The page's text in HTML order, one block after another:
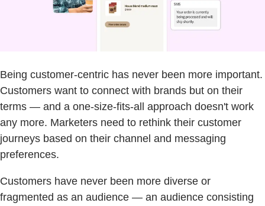
Being customer-centric has never been more important.
Customers want to connect with brands but on their
terms — and a one-size-fits-all approach doesn't work
any more. Marketers need to rethink their customer
journeys based on their channel and messaging
preferences.
Customers have never been more diverse or
fragmented as an audience — an audience consisting